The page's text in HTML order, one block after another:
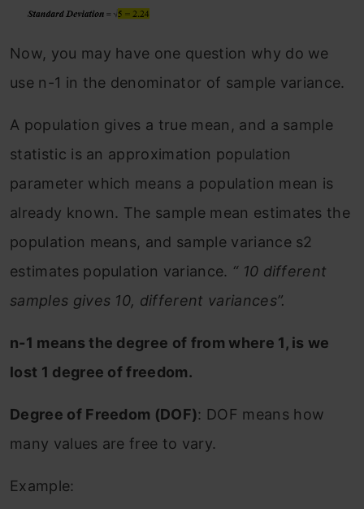
Now, you may have one question why do we
use n-1 in the denominator of sample variance.
A population gives a true mean, and a sample
statistic is an approximation population
parameter which means a population mean is
already known. The sample mean estimates the
population means, and sample variance s2
estimates population variance. “ 10 different
samples gives 10, different variances”.
n-1 means the degree of from where 1, is we
lost 1 degree of freedom.
Degree of Freedom (DOF): DOF means how
many values are free to vary.
Example: